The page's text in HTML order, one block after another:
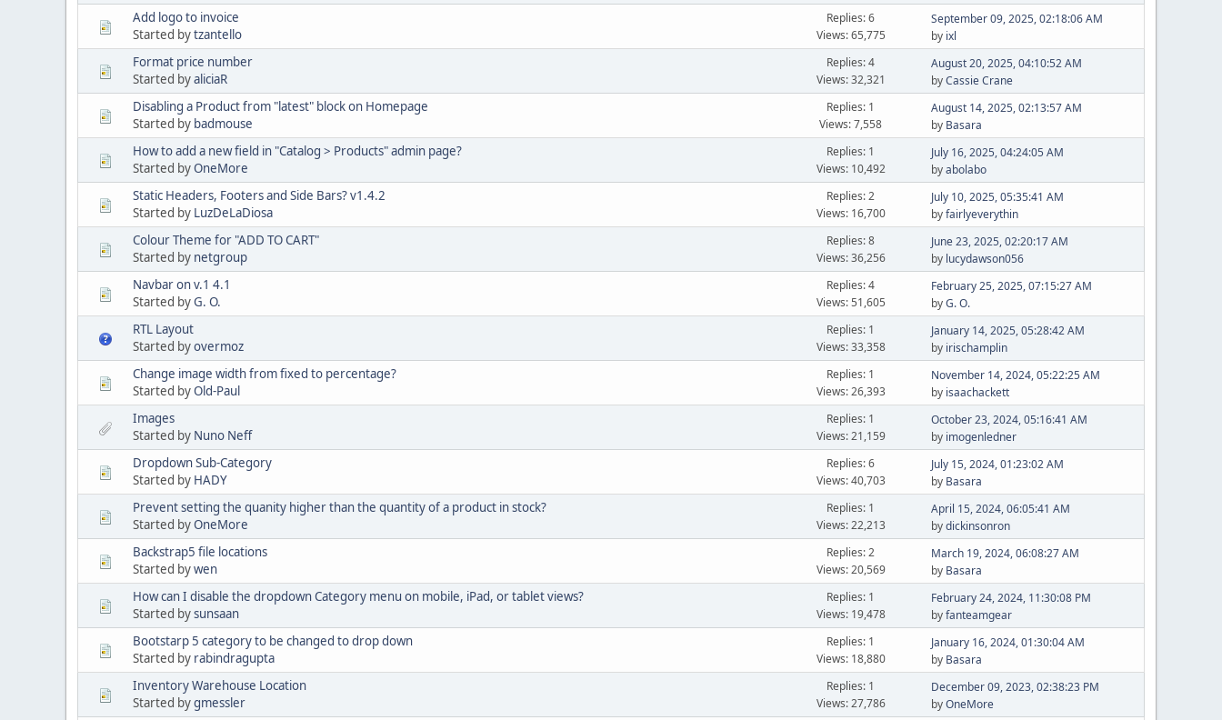
Add logo to invoice
Started bytzantello
Replies: 6
Views: 65,775
September 09, 2025, 02:18:06 AM
by ixl
Format price number
Started byaliciaR
Replies: 4
Views: 32,321
August 20, 2025, 04:10:52 AM
byCassie Crane
Disabling a Product from "latest" block on Homepage
Started by badmouse
Replies: 1
Views: 7,558
August 14, 2025, 02:13:57 AM
by Basara
How to add a new field in "Catalog > Products" admin page?
Started byOneMore
Replies: 1
Views: 10,492
July 16, 2025, 04:24:05 AM
byabolabo
Static Headers, Footers and Side Bars? v1.4.2
Started by LuzDeLaDiosa
Replies: 2
Views: 16,700
July 10, 2025, 05:35:41 AM
byfairlyeverythin
Colour Theme for "ADD TO CART"
Started by netgroup
Replies: 8
Views: 36,256
June 23, 2025, 02:20:17 AM
by lucydawson056
Navbar on v.1 4.1
Started byG. O.
Replies: 4
Views: 51,605
February 25, 2025, 07:15:27 AM
byG. O.
RTL Layout
Started byovermoz
Replies: 1
Views: 33,358
January 14, 2025, 05:28:42 AM
by irischamplin
Change image width from fixed to percentage?
Started byOld-Paul
Replies: 1
Views: 26,393
November 14, 2024, 05:22:25 AM
by isaachackett
Images
Started by Nuno Neff
Replies: 1
Views: 21,159
October 23, 2024, 05:16:41 AM
by imogenledner
Dropdown Sub-Category
Started by HADY
Replies: 6
Views: 40,703
July 15, 2024, 01:23:02 AM
by Basara
Prevent setting the quanity higher than the quantity of a product in stock?
Started byOneMore
Replies: 1
Views: 22,213
April 15, 2024, 06:05:41 AM
bydickinsonron
Backstrap5 file locations
Started bywen
Replies: 2
Views: 20,569
March 19, 2024, 06:08:27 AM
by Basara
How can I disable the dropdown Category menu on mobile, iPad, or tablet views?
Started bysunsaan
Replies: 1
Views: 19,478
February 24, 2024, 11:30:08 PM
byfanteamgear
Bootstarp 5 category to be changed to drop down
Started by rabindragupta
Replies: 1
Views: 18,880
January 16, 2024, 01:30:04 AM
by Basara
Inventory Warehouse Location
Started bygmessler
Replies: 1
Views: 27,786
December 09, 2023, 02:38:23 PM
byOneMore